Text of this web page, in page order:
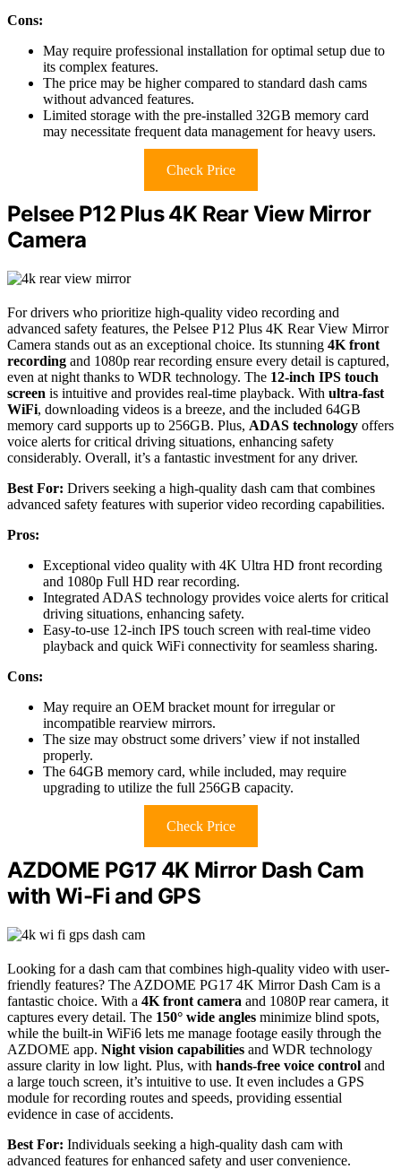
Cons:
May require professional installation for optimal setup due to
its complex features.
The price may be higher compared to standard dash cams
without advanced features.
Limited storage with the pre-installed 32GB memory card
may necessitate frequent data management for heavy users.
Check Price
Pelsee P12 Plus 4K Rear View Mirror
Camera
For drivers who prioritize high-quality video recording and
advanced safety features, the Pelsee P12 Plus 4K Rear View Mirror
Camera stands out as an exceptional choice. Its stunning 4K front
recording and 1080p rear recording ensure every detail is captured,
even at night thanks to WDR technology. The 12-inch IPS touch
screen is intuitive and provides real-time playback. With ultra-fast
WiFi, downloading videos is a breeze, and the included 64GB
memory card supports up to 256GB. Plus, ADAS technology offers
voice alerts for critical driving situations, enhancing safety
considerably. Overall, it’s a fantastic investment for any driver.
Best For: Drivers seeking a high-quality dash cam that combines
advanced safety features with superior video recording capabilities.
Pros:
Exceptional video quality with 4K Ultra HD front recording
and 1080p Full HD rear recording.
Integrated ADAS technology provides voice alerts for critical
driving situations, enhancing safety.
Easy-to-use 12-inch IPS touch screen with real-time video
playback and quick WiFi connectivity for seamless sharing.
Cons:
May require an OEM bracket mount for irregular or
incompatible rearview mirrors.
The size may obstruct some drivers’ view if not installed
properly.
The 64GB memory card, while included, may require
upgrading to utilize the full 256GB capacity.
Check Price
AZDOME PG17 4K Mirror Dash Cam
with Wi-Fi and GPS
Looking for a dash cam that combines high-quality video with user-
friendly features? The AZDOME PG17 4K Mirror Dash Cam is a
fantastic choice. With a 4K front camera and 1080P rear camera, it
captures every detail. The 150° wide angles minimize blind spots,
while the built-in WiFi6 lets me manage footage easily through the
AZDOME app. Night vision capabilities and WDR technology
assure clarity in low light. Plus, with hands-free voice control and
a large touch screen, it’s intuitive to use. It even includes a GPS
module for recording routes and speeds, providing essential
evidence in case of accidents.
Best For: Individuals seeking a high-quality dash cam with
advanced features for enhanced safety and user convenience.